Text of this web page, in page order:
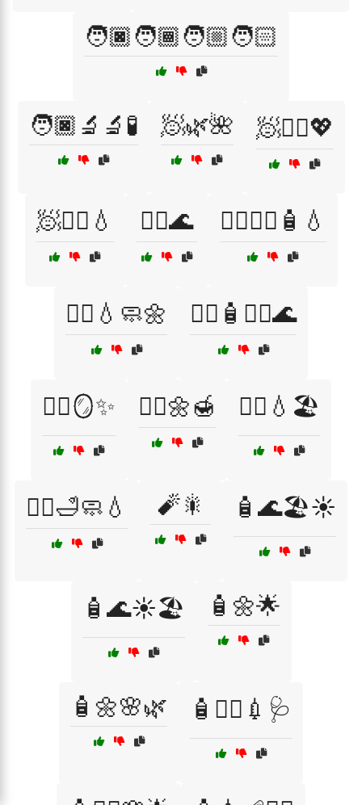
🧑🏿🧑🏾🧑🏼🧑🏻
🧑🏿‍🔬🔬🧪 🧖🌿🌺 🧖💆‍♂️💖
🧖🧖‍♂️💧 🧖‍♀️🌊 🧖‍♀️💆‍♂️🧴💧
🧖‍♀️💧🧼🌼 🧖‍♀️🧴💆‍♂️🌊
🧖‍♀️🪞✨ 🧖‍♂️🌼🍯 🧖‍♂️💧🏖️
🧖‍♂️🛁🧼💧 🧨🎇 🧴🌊🏖️☀️
🧴🌊☀️🏖️ 🧴🌼🌟
🧴🌼🌸🌿 🧴👩‍⚕️💉🩺